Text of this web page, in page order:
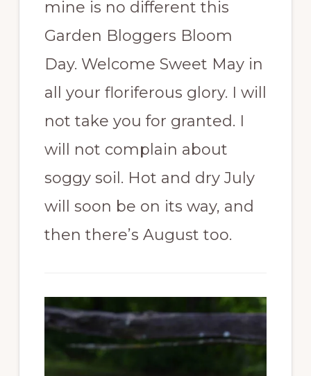
mine is no different this
Garden Bloggers Bloom
Day. Welcome Sweet May in
all your floriferous glory. I will
not take you for granted. I
will not complain about
soggy soil. Hot and dry July
will soon be on its way, and
then there’s August too.